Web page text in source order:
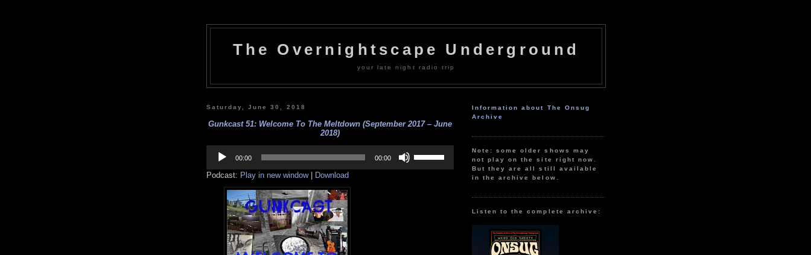
The Overnightscape Underground
your late night radio trip
Saturday, June 30, 2018
Gunkcast 51: Welcome To The Meltdown (September 2017 – June
2018)
Player
00:00 00:00
Up/Down
Podcast: Play in new window| Download
Information about The Onsug
Archive
Note: some older shows may
not play on the site right now.
But they are all still available
in the archive below.
Listen to the complete archive: